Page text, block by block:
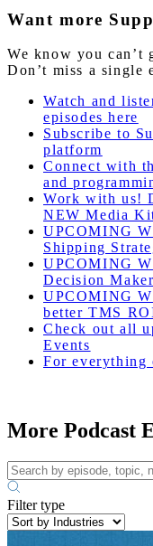
Want more
We know you can’t
Don’t miss a single
Watch and
episodes here
Subscribe to
platform
Connect with
and
Work with us!
NEW Media
UPCOMING
Shipping
UPCOMING
Decision
UPCOMING
better TMS
Check out all
Events
For everything
More Podcast
Filter type